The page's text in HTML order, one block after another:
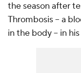
the season after
Thrombosis -- a
in the body -- in